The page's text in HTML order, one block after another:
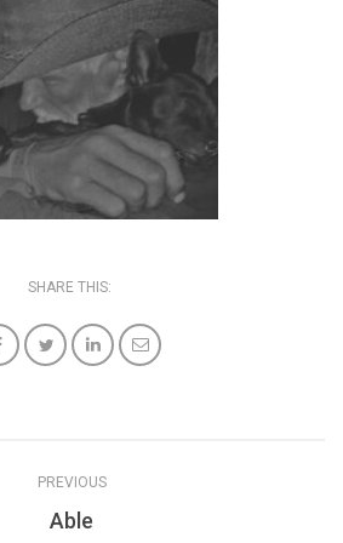
SHARE THIS:
PREVIOUS
Able